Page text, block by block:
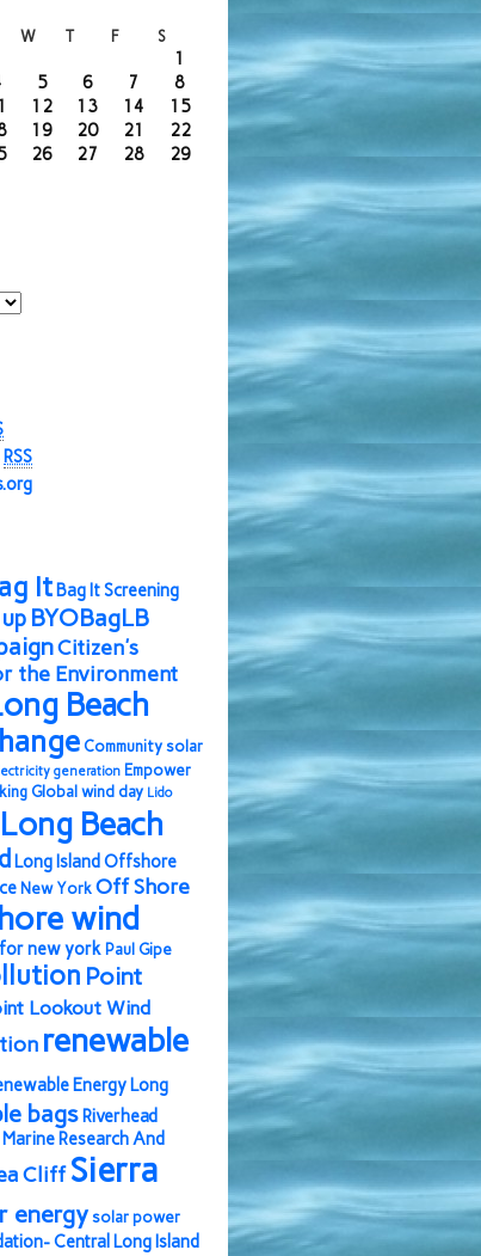
W T F S
1
5 6 7
8
12 13 14
15
19 20 21
22
26 27 28
29
RSS
It Bag It Screening
BYOBagLB
Citizen's
the Environment
Beach
Community solar
generation Empower
Global wind day Lido
Long Beach
Long Island Offshore
New York Off Shore
wind
new york Paul Gipe
Point
Lookout Wind
renewable
Energy Long
bags Riverhead
Research And
Cliff Sierra
energy solar power
Central Long Island